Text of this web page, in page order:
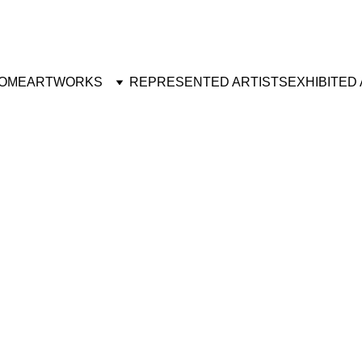
ARTWORKS REPRESENTED ARTISTSEXHIBITED